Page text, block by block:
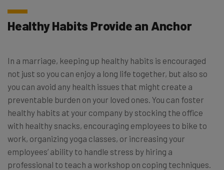
Healthy Habits Provide an Anchor
In a marriage, keeping up healthy habits is encouraged
not just so you can enjoy a long life together, but also so
you can avoid any health issues that might create a
preventable burden on your loved ones. You can foster
healthy habits at your company by stocking the office
with healthy snacks, encouraging employees to bike to
work, organizing yoga classes, or increasing your
employees’ ability to handle stress by hiring a
professional to teach a workshop on coping techniques.